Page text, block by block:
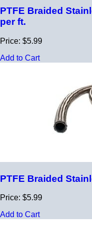
PTFE Braided
per ft.
Price: $5.99
Add to Cart
PTFE Braided
Price: $5.99
Add to Cart